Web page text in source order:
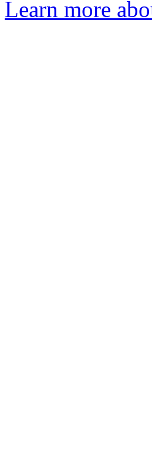
Learn more